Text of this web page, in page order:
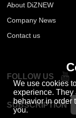
About DiZNEW
Company News
Contact us
FOLLOW US
SUBSCRIPTION
We use cookies
experience.
behavior in order
you.